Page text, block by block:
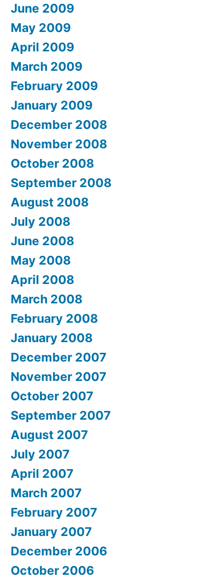
June 2009
May 2009
April 2009
March 2009
February 2009
January 2009
December 2008
November 2008
October 2008
September 2008
August 2008
July 2008
June 2008
May 2008
April 2008
March 2008
February 2008
January 2008
December 2007
November 2007
October 2007
September 2007
August 2007
July 2007
April 2007
March 2007
February 2007
January 2007
December 2006
October 2006